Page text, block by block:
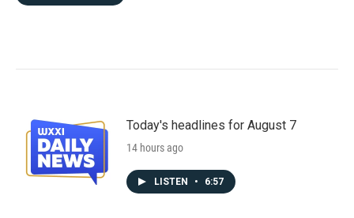
Today's headlines for August 7
14 hours ago
LISTEN • 6:57